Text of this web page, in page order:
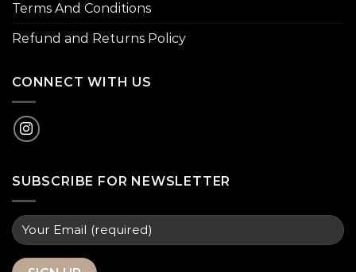
Terms And Conditions
Refund and Returns Policy
CONNECT WITH US
SUBSCRIBE FOR NEWSLETTER